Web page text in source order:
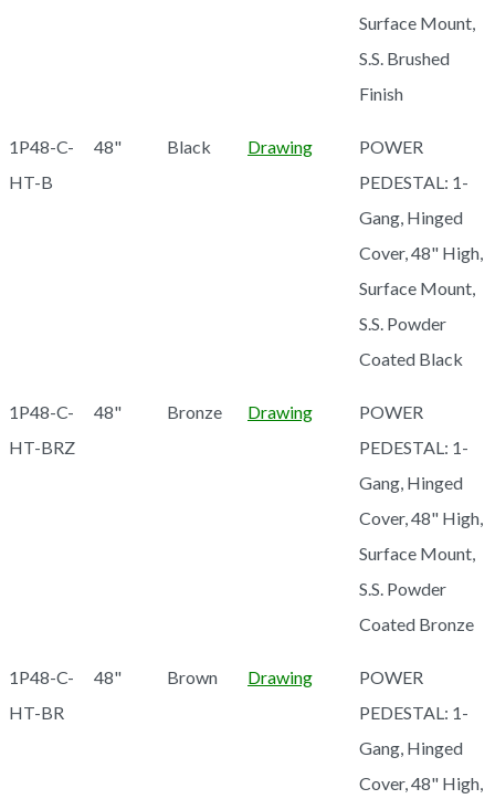
Surface Mount,
S.S. Brushed
Finish
1P48-C-
HT-B
48" Black Drawing
POWER
PEDESTAL: 1-
Gang, Hinged
Cover, 48" High,
Surface Mount,
S.S. Powder
Coated Black
1P48-C-
HT-BRZ
48" Bronze Drawing
POWER
PEDESTAL: 1-
Gang, Hinged
Cover, 48" High,
Surface Mount,
S.S. Powder
Coated Bronze
1P48-C-
HT-BR
48" Brown Drawing
POWER
PEDESTAL: 1-
Gang, Hinged
Cover, 48" High,